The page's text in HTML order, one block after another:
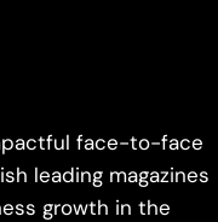
face-to-face
leading magazines
growth in the